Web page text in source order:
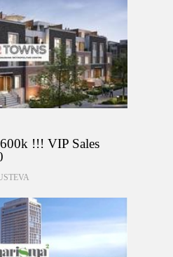
!!! VIP Sales